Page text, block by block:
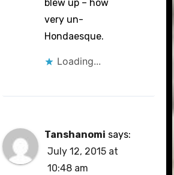
blew up – how
very un-
Hondaesque.
Loading...
Tanshanomi says:
July 12, 2015 at
10:48 am